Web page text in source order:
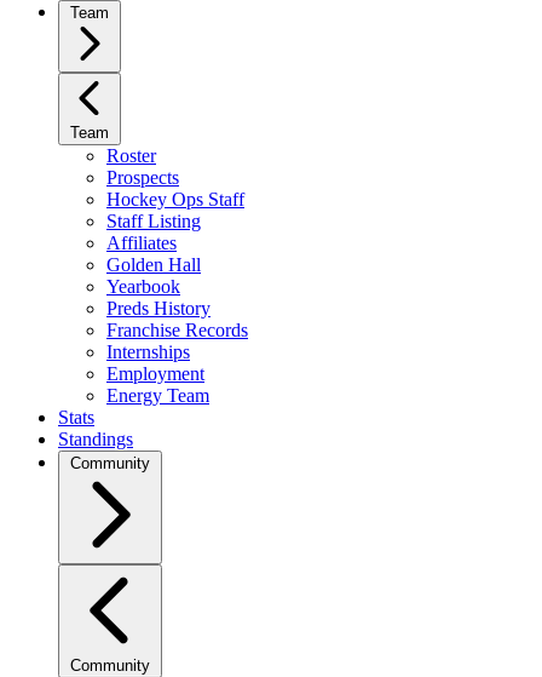
Team
Team
Roster
Prospects
Hockey Ops Staff
Staff Listing
Affiliates
Golden Hall
Yearbook
Preds History
Franchise Records
Internships
Employment
Energy Team
Stats
Standings
Community
Community